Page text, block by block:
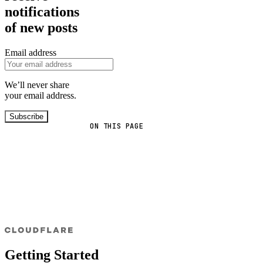
ON THIS PAGE
notifications
of new posts
Email address
We’ll never share
your email address.
Subscribe
Getting Started